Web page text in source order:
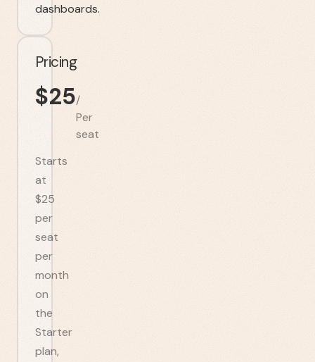
dashboards.
Pricing
$25/
Per
seat
Starts
at
$25
per
seat
per
month
on
the
Starter
plan,